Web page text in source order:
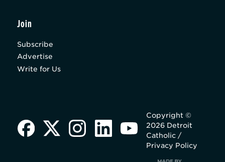
Join
Subscribe
Advertise
Write for Us
Copyright ©
2026 Detroit
Catholic /
Privacy Policy